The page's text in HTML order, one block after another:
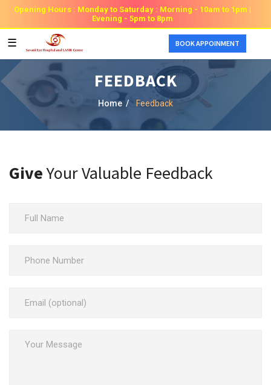
Opening Hours : Monday to Saturday : Morning - 10am to 1pm |
Evening - 5pm to 8pm
☰ BOOK APPOINMENT
FEEDBACK
Home / Feedback
GiveYour Valuable Feedback